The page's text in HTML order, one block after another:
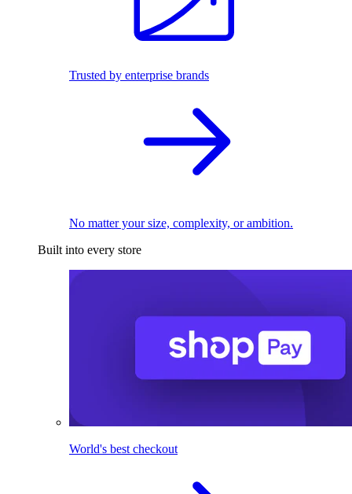
Trusted by enterprise brands
No matter your size, complexity, or ambition.
Built into every store
World's best checkout